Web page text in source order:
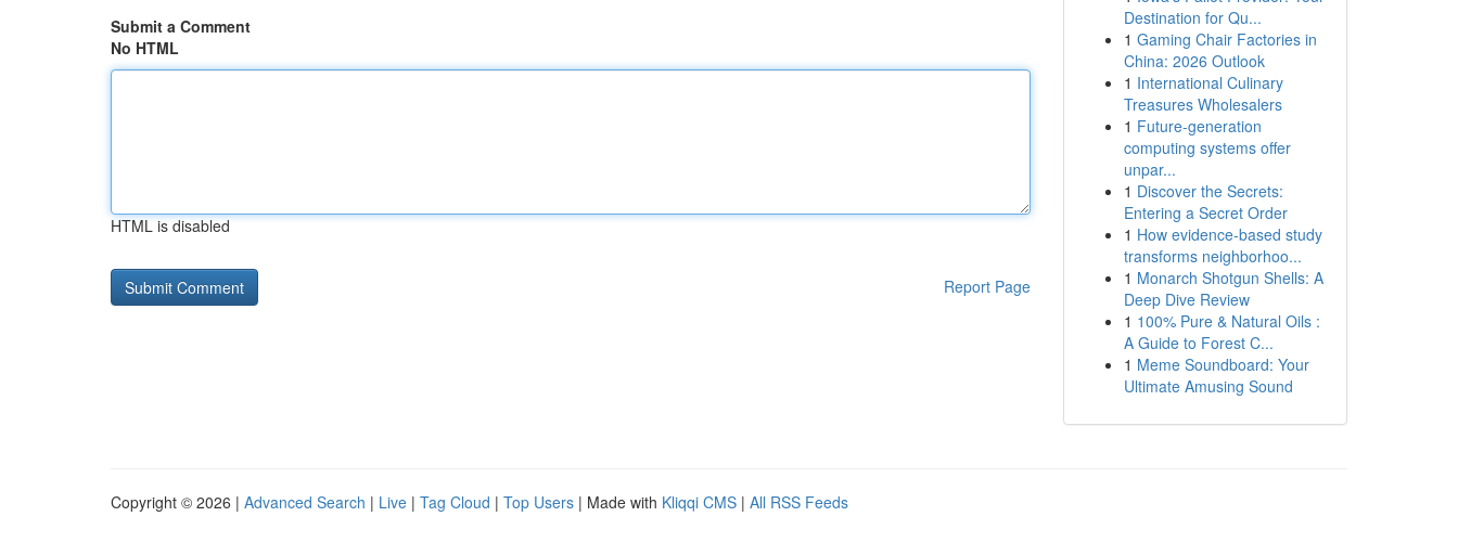
Submit a Comment
No HTML
HTML is disabled
Report Page
Destination for Qu...
1 Gaming Chair Factories in
China: 2026 Outlook
1 International Culinary
Treasures Wholesalers
1 Future-generation
computing systems offer
unpar...
1 Discover the Secrets:
Entering a Secret Order
1 How evidence-based study
transforms neighborhoo...
1 Monarch Shotgun Shells: A
Deep Dive Review
1 100% Pure & Natural Oils :
A Guide to Forest C...
1 Meme Soundboard: Your
Ultimate Amusing Sound
Copyright © 2026 | Advanced Search | Live | Tag Cloud | Top Users | Made with Kliqqi CMS | All RSS Feeds